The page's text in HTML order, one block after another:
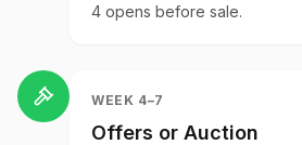
4 opens before sale.
WEEK 4–7
Offers or Auction